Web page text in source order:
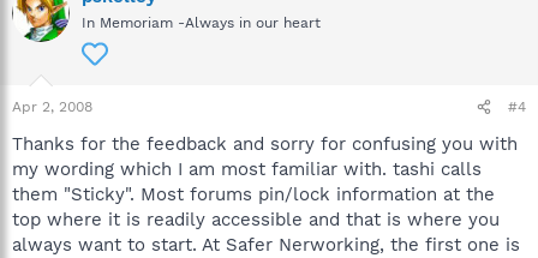
In Memoriam -Always in our heart
Apr 2, 2008 #4
Thanks for the feedback and sorry for confusing you with
my wording which I am most familiar with. tashi calls
them "Sticky". Most forums pin/lock information at the
top where it is readily accessible and that is where you
always want to start. At Safer Nerworking, the first one is